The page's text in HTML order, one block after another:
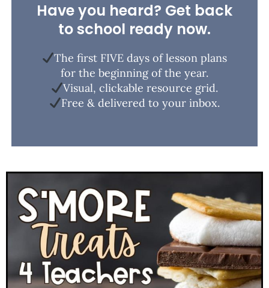
Have you heard? Get back
to school ready now.
The first FIVE days of lesson plans
for the beginning of the year.
Visual, clickable resource grid.
Free & delivered to your inbox.